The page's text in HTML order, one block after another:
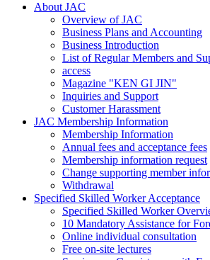
About JAC
Overview of JAC
Business Plans and Accounting
Business Introduction
List of Regular Members and
access
Magazine "KEN GI JIN"
Inquiries and Support
Customer Harassment
JAC Membership Information
Membership Information
Annual fees and acceptance fees
Membership information request
Change supporting member
Withdrawal
Specified Skilled Worker Acceptance
Specified Skilled Worker
10 Mandatory Assistance for
Online individual consultation
Free on-site lectures